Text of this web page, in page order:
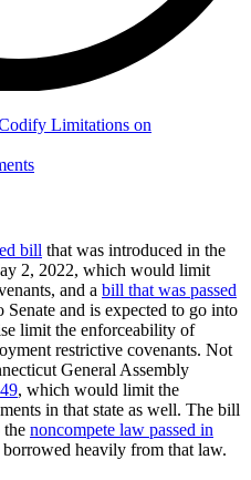
Limitations on
bill that was introduced in the
2, 2022, which would limit
and a bill that was passed
and is expected to go into
limit the enforceability of
restrictive covenants. Not
General Assembly
, which would limit the
in that state as well. The bill
the noncompete law passed in
heavily from that law.